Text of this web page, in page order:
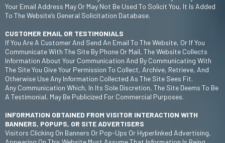
Your Email Address May Or May Not Be Used To Solicit You, It Is Added
To The Website’s General Solicitation Database.
CUSTOMER EMAIL OR TESTIMONIALS
If You Are A Customer And Send An Email To The Website, Or If You
Communicate With The Site By Phone Or Mail, The Website Collects
Information About Your Communication And By Communicating With
The Site You Give Your Permission To Collect, Archive, Retrieve, And
Otherwise Use Any Information Collected As The Site Sees Fit.
Any Communication Which, In Its Sole Discretion, The Site Deems To Be
A Testimonial, May Be Publicized For Commercial Purposes.
INFORMATION OBTAINED FROM VISITOR INTERACTION WITH
BANNERS, POPUPS, OR SITE ADVERTISERS
Visitors Clicking On Banners Or Pop-Ups Or Hyperlinked Advertising,